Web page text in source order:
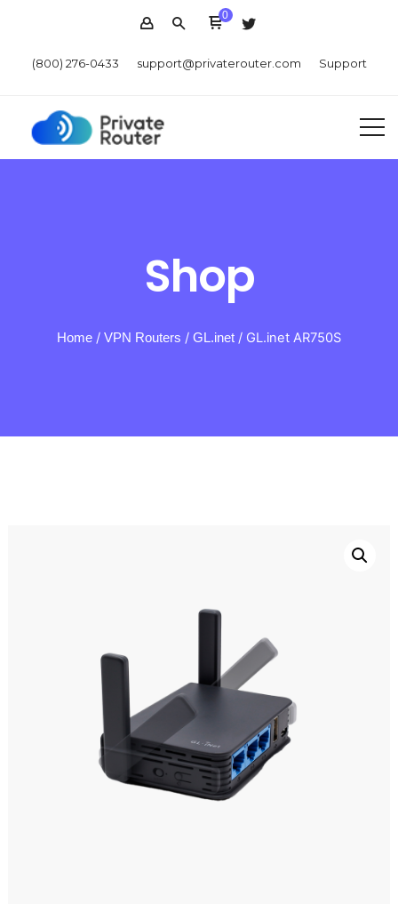
0
(800) 276-0433 support@privaterouter.com Support
Shop
Home / VPN Routers / GL.inet / GL.inet AR750S